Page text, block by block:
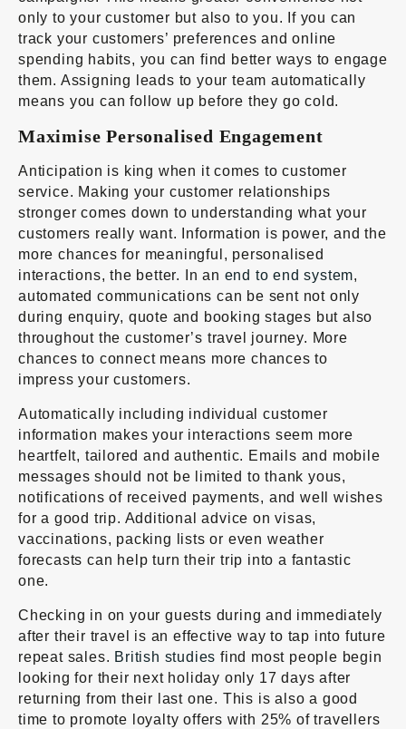
only to your customer but also to you. If you can
track your customers’ preferences and online
spending habits, you can find better ways to engage
them. Assigning leads to your team automatically
means you can follow up before they go cold.
Maximise Personalised Engagement
Anticipation is king when it comes to customer
service. Making your customer relationships
stronger comes down to understanding what your
customers really want. Information is power, and the
more chances for meaningful, personalised
interactions, the better. In an end to end system,
automated communications can be sent not only
during enquiry, quote and booking stages but also
throughout the customer’s travel journey. More
chances to connect means more chances to
impress your customers.
Automatically including individual customer
information makes your interactions seem more
heartfelt, tailored and authentic. Emails and mobile
messages should not be limited to thank yous,
notifications of received payments, and well wishes
for a good trip. Additional advice on visas,
vaccinations, packing lists or even weather
forecasts can help turn their trip into a fantastic
one.
Checking in on your guests during and immediately
after their travel is an effective way to tap into future
repeat sales. British studies find most people begin
looking for their next holiday only 17 days after
returning from their last one. This is also a good
time to promote loyalty offers with 25% of travellers